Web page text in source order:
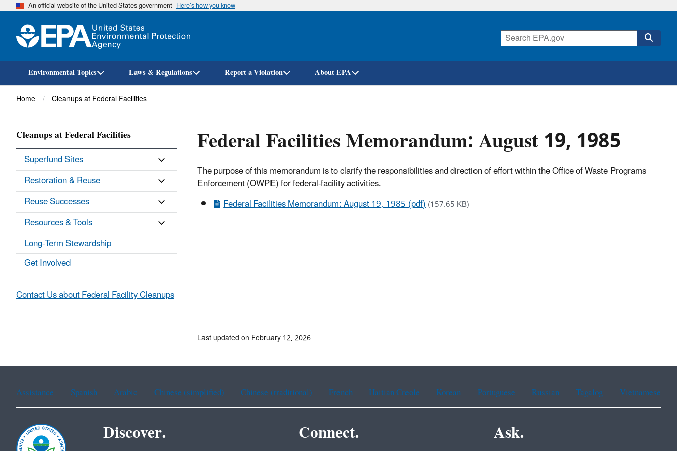
Skip
An official website of the United States government Here’s how you know
Environmental Topics Laws & Regulations Report a Violation About EPA
Breadcrumb
Home Cleanups at Federal Facilities
Federal Facilities Memorandum: August 19, 1985
The purpose of this memorandum is to clarify the responsibilities and direction of effort within the Office of Waste Programs
Enforcement (OWPE) for federal-facility activities.
Federal Facilities Memorandum: August 19, 1985 (pdf)(157.65 KB)
Cleanups at Federal Facilities
Superfund Sites
Restoration & Reuse
Reuse Successes
Resources & Tools
Long-Term Stewardship
Get Involved
Contact Us about Federal Facility Cleanups
Last updated on February 12, 2026
Assistance Spanish Arabic Chinese (simplified) Chinese (traditional) French Haitian Creole Korean Portuguese Russian Tagalog Vietnamese
Discover. Connect. Ask.